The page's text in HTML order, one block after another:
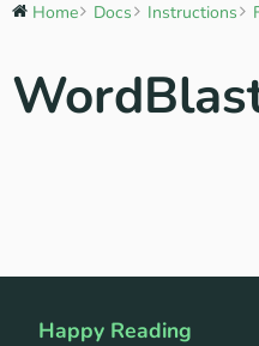
Home Docs Instructions
Happy Reading